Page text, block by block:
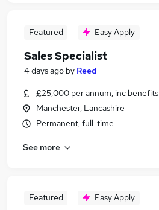
Featured Easy Apply
Sales Specialist
4 days ago by Reed
£25,000 per annum, inc benefits
Manchester, Lancashire
Permanent, full-time
See more
Featured Easy Apply